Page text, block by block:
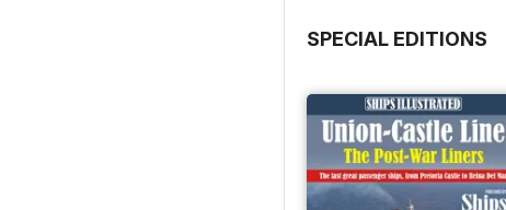
SPECIAL EDITIONS